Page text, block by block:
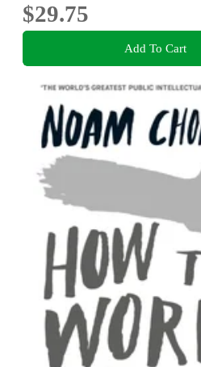
$29.75
Add To Cart